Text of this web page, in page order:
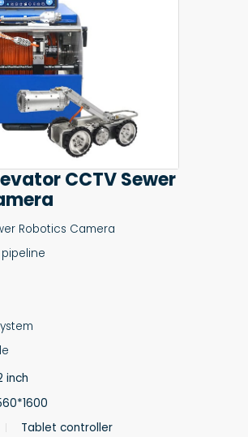
CCTV Sewer
Robotics Camera
inch
Tablet controller